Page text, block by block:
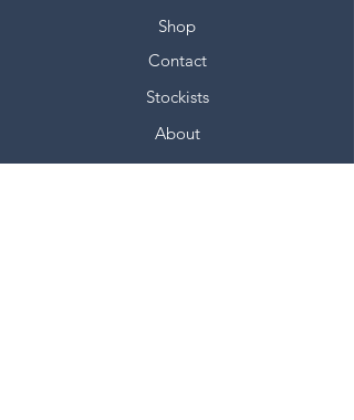
Shop
Contact
Stockists
About